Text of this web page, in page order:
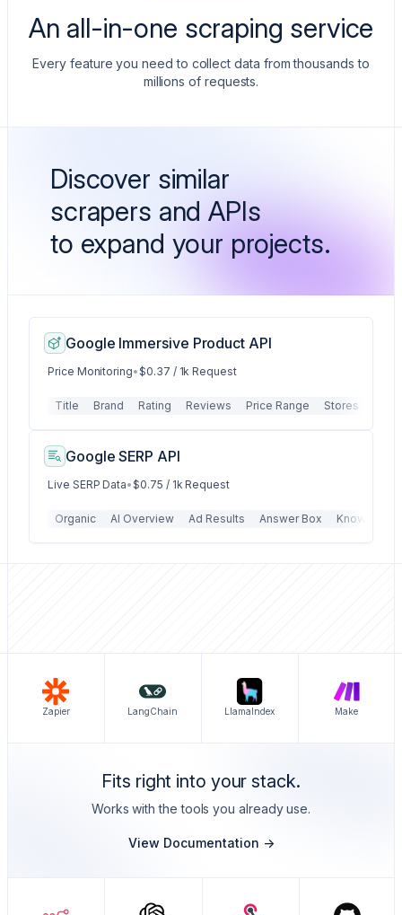
immersiveProductPageToken
Token to pull the full product page
An all-in-one scraping service
Every feature you need to collect data from thousands to
millions of requests.
Discover similar
scrapers and APIs
to expand your projects.
Google Immersive Product API
Price Monitoring•$0.37 / 1k Request
Title Brand Rating Reviews Price Range Stores
Google SERP API
Live SERP Data•$0.75 / 1k Request
Organic AI Overview Ad Results Answer Box Knowledge
Zapier LangChain LlamaIndex Make
Fits right into your stack.
Works with the tools you already use.
View Documentation ->